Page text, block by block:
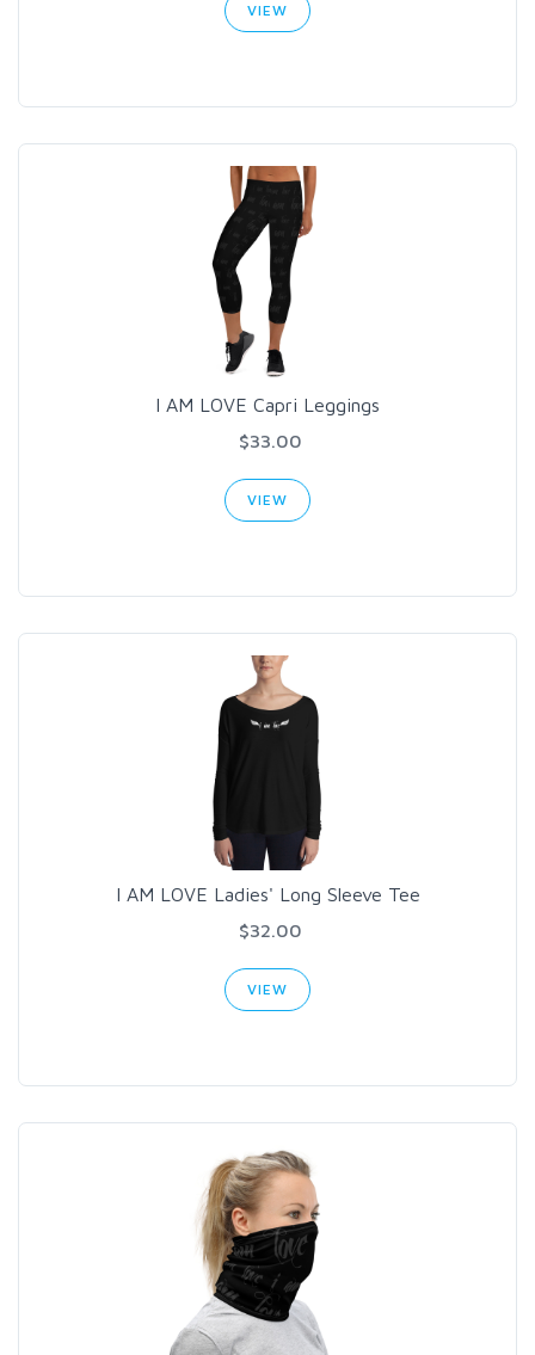
VIEW
I AM LOVE Capri Leggings
$33.00
VIEW
I AM LOVE Ladies' Long Sleeve Tee
$32.00
VIEW